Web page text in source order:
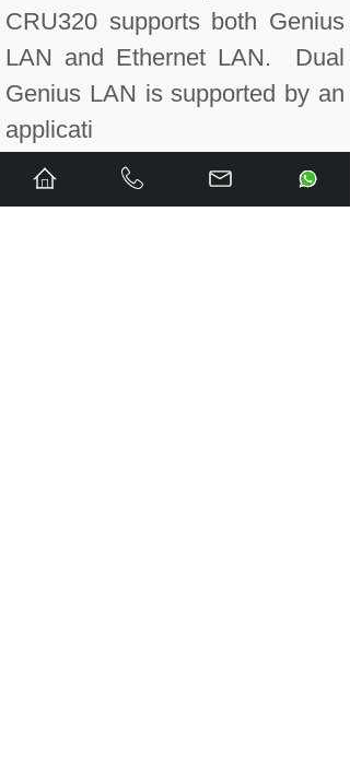
CRU320 supports both Genius
LAN and Ethernet LAN. Dual
Genius LAN is supported by an
applicati
IC695CRU320CA Conformal
coated. 1Ghz CPU with 64Meg